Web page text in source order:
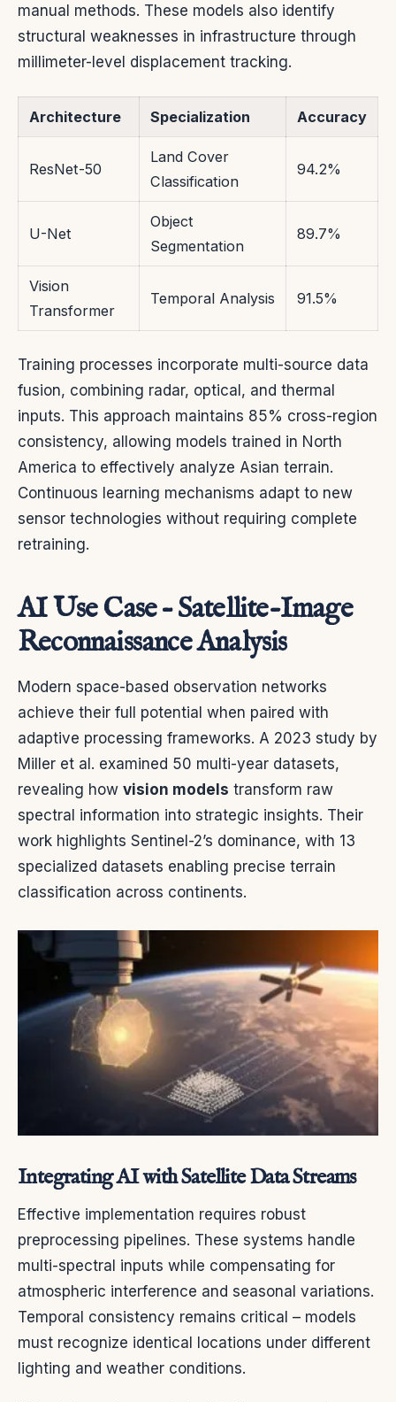
manual methods. These models also identify
structural weaknesses in infrastructure through
millimeter-level displacement tracking.
Architecture Specialization Accuracy
ResNet-50
Land Cover
Classification
94.2%
U-Net
Object
Segmentation
89.7%
Vision
Transformer
Temporal Analysis 91.5%
Training processes incorporate multi-source data
fusion, combining radar, optical, and thermal
inputs. This approach maintains 85% cross-region
consistency, allowing models trained in North
America to effectively analyze Asian terrain.
Continuous learning mechanisms adapt to new
sensor technologies without requiring complete
retraining.
AI Use Case – Satellite-Image
Reconnaissance Analysis
Modern space-based observation networks
achieve their full potential when paired with
adaptive processing frameworks. A 2023 study by
Miller et al. examined 50 multi-year datasets,
revealing how vision models transform raw
spectral information into strategic insights. Their
work highlights Sentinel-2’s dominance, with 13
specialized datasets enabling precise terrain
classification across continents.
Integrating AI with Satellite Data Streams
Effective implementation requires robust
preprocessing pipelines. These systems handle
multi-spectral inputs while compensating for
atmospheric interference and seasonal variations.
Temporal consistency remains critical – models
must recognize identical locations under different
lighting and weather conditions.